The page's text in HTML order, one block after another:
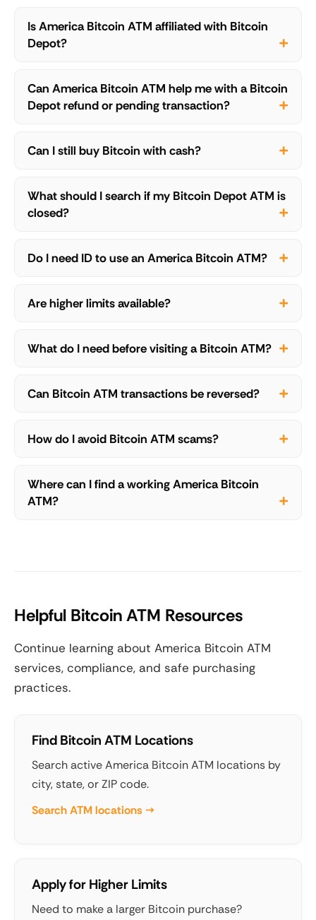
Is America Bitcoin ATM affiliated with Bitcoin
Depot?
Can America Bitcoin ATM help me with a Bitcoin
Depot refund or pending transaction?
Can I still buy Bitcoin with cash?
What should I search if my Bitcoin Depot ATM is
closed?
Do I need ID to use an America Bitcoin ATM?
Are higher limits available?
What do I need before visiting a Bitcoin ATM?
Can Bitcoin ATM transactions be reversed?
How do I avoid Bitcoin ATM scams?
Where can I find a working America Bitcoin
ATM?
Helpful Bitcoin ATM Resources
Continue learning about America Bitcoin ATM
services, compliance, and safe purchasing
practices.
Find Bitcoin ATM Locations
Search active America Bitcoin ATM locations by
city, state, or ZIP code.
Search ATM locations →
Apply for Higher Limits
Need to make a larger Bitcoin purchase?